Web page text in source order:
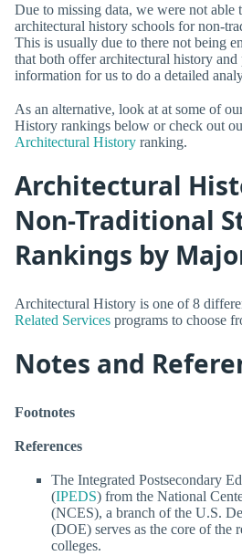
Due to missing data, we were not able
architectural history schools for non-
This is usually due to there not being
that both offer architectural history and
information for us to do a detailed
As an alternative, look at at some of
History rankings below or check out
Architectural History ranking.
Architectural
Non-Traditional
Rankings by
Architectural History is one of 8
Related Services programs to choose
Notes and
Footnotes
References
The Integrated Postsecondary
(IPEDS) from the National
(NCES), a branch of the U.S.
(DOE) serves as the core of the
colleges.